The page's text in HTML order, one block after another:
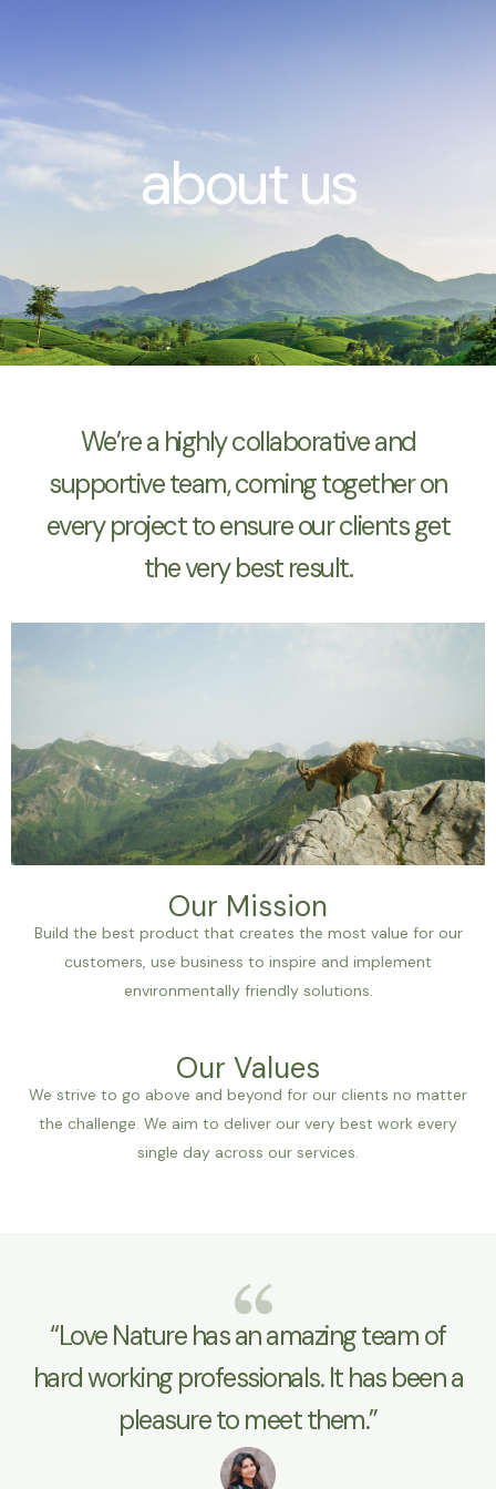
about us
We’re a highly collaborative and
supportive team, coming together on
every project to ensure our clients get
the very best result.
Our Mission
Build the best product that creates the most value for our
customers, use business to inspire and implement
environmentally friendly solutions.
Our Values
We strive to go above and beyond for our clients no matter
the challenge. We aim to deliver our very best work every
single day across our services.
“Love Nature has an amazing team of
hard working professionals. It has been a
pleasure to meet them.”